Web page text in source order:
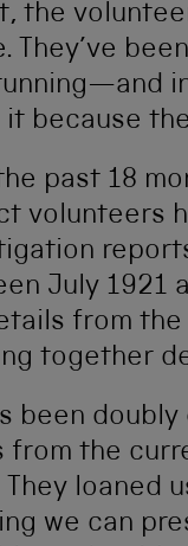
the
They’ve
it because
past 18
volunteers
July 1921
from
together
been
from the
They loaned
we can